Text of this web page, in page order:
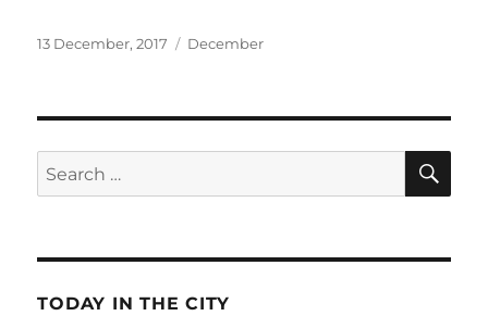
Posted
13 December, 2017 Categories
December
Search
for:
TODAY IN THE CITY